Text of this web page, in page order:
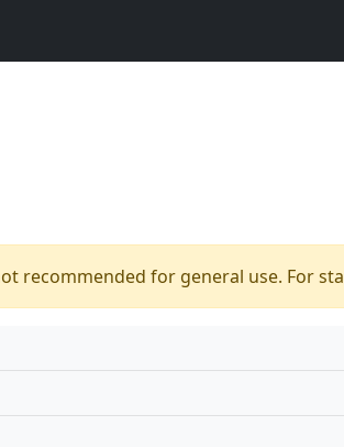
recommended for general use. For